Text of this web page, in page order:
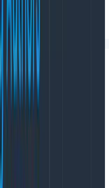
to get at that
it so it’s only
session level.
query across sessions
to get insights into
RUM tools that
patterns across those
has built-in